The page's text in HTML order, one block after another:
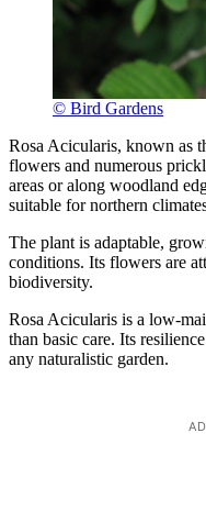
© Bird Gardens
Rosa Acicularis, known as
flowers and numerous
areas or along woodland
suitable for northern
The plant is adaptable,
conditions. Its flowers are
biodiversity.
Rosa Acicularis is a low-
than basic care. Its
any naturalistic garden.